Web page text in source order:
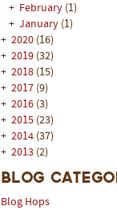
+ February (1)
+ January (1)
+ 2020(16)
+ 2019(32)
+ 2018(15)
+ 2017(9)
+ 2016(3)
+ 2015(23)
+ 2014(37)
+ 2013(2)
Blog
Blog Hops